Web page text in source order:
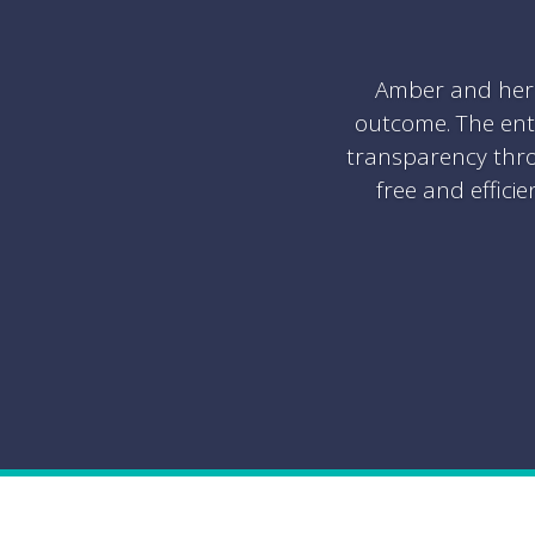
Amber and
outcome. The
transparency
free and